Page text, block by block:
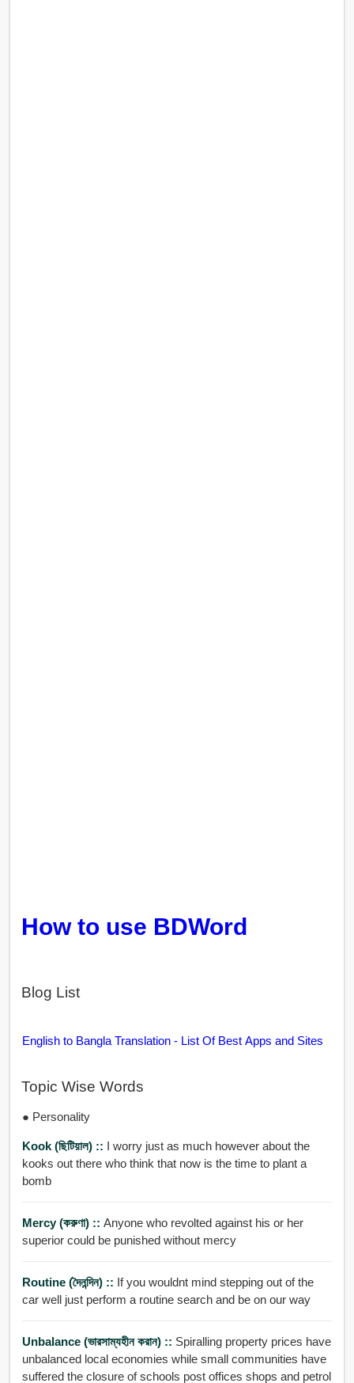
How to use BDWord
Blog List
English to Bangla Translation - List Of Best Apps and Sites
Topic Wise Words
● Personality
Kook (ছিটিয়াল) :: I worry just as much however about the
kooks out there who think that now is the time to plant a
bomb
Mercy (করুণা) :: Anyone who revolted against his or her
superior could be punished without mercy
Routine (দৈনন্দিন) :: If you wouldnt mind stepping out of the
car well just perform a routine search and be on our way
Unbalance (ভারসাম্যহীন করান) :: Spiralling property prices have
unbalanced local economies while small communities have
suffered the closure of schools post offices shops and petrol